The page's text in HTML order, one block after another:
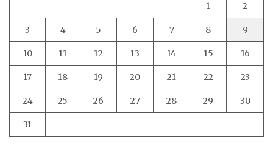
1 2
3 4 5 6 7 8 9
10 11 12 13 14 15 16
17 18 19 20 21 22 23
24 25 26 27 28 29 30
31